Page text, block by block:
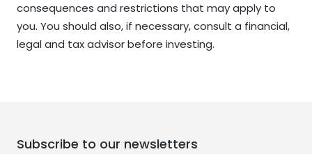
consequences and restrictions that may apply to
you. You should also, if necessary, consult a financial,
legal and tax advisor before investing.
Subscribe to our newsletters